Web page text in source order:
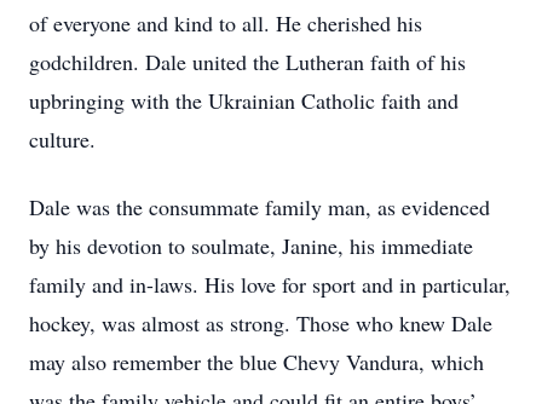
of everyone and kind to all. He cherished his
godchildren. Dale united the Lutheran faith of his
upbringing with the Ukrainian Catholic faith and
culture.
Dale was the consummate family man, as evidenced
by his devotion to soulmate, Janine, his immediate
family and in-laws. His love for sport and in particular,
hockey, was almost as strong. Those who knew Dale
may also remember the blue Chevy Vandura, which